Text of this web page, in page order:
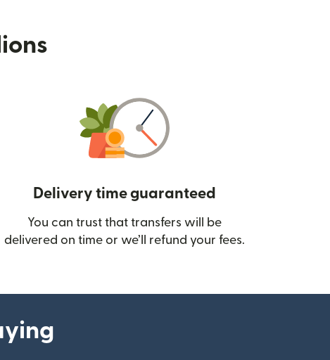
Delivery time guaranteed
You can trust that transfers will be
delivered on time or we’ll refund your fees.